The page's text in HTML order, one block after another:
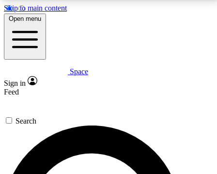
Skip to main content
5
PREMIUM BENEFITS
Expert insights
GET SPACE+ ACCESS QUICK
For the quickest way to join, enter your email below.
We’ll send a confirmation email and sign you up to
Space.com newsletters with the latest inspiration,
Open menu
Space
Sign in
Feed
Search